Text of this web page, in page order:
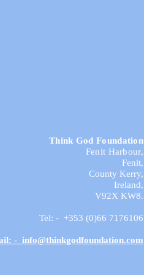
Think God Foundation
Fenit Harbour,
Fenit,
County Kerry,
Ireland,
V92X KW8.
Tel: - +353 (0)66 7176106
- info@thinkgodfoundation.com